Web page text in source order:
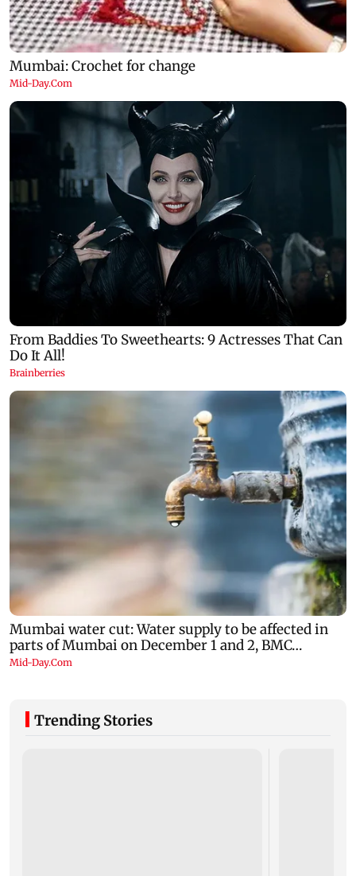
Trending Stories